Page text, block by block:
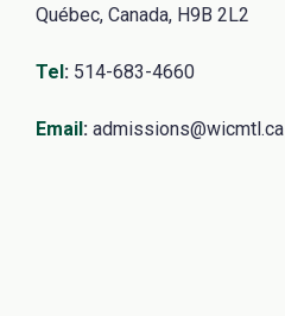
Québec, Canada, H9B 2L2
Tel: 514-683-4660
Email: admissions@wicmtl.ca